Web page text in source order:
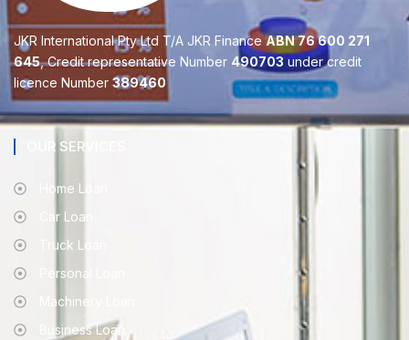
JKR International Pty Ltd T/A JKR FinanceABN 76 600 271
645, Credit representative Number 490703under credit
licence Number 389460
OUR SERVICES
Home Loan
Car Loan
Truck Loan
Personal Loan
Machinery Loan
Business Loan